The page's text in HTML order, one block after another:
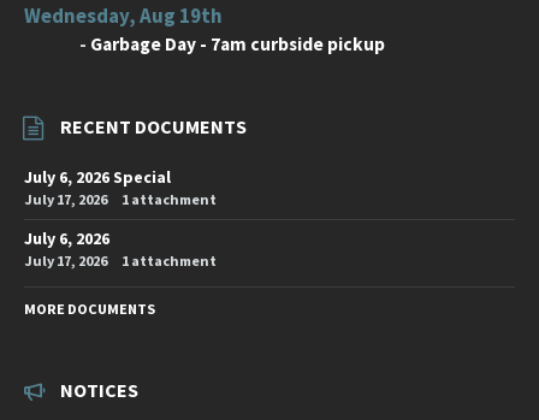
Wednesday, Aug 19th
- Garbage Day - 7am curbside pickup
RECENT DOCUMENTS
July 6, 2026 Special
July 17, 2026 1 attachment
July 6, 2026
July 17, 2026 1 attachment
MORE DOCUMENTS
NOTICES